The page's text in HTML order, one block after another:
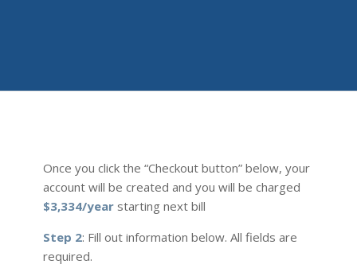
Once you click the “Checkout button” below, your
account will be created and you will be charged
$3,334/yearstarting next bill
Step 2: Fill out information below. All fields are
required.